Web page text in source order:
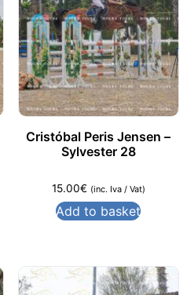
Cristóbal Peris Jensen –
Sylvester 28
15.00€ (inc. Iva / Vat)
Add to basket